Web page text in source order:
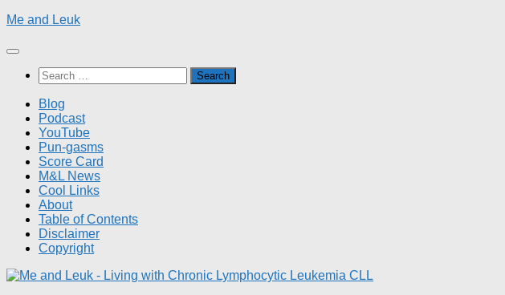
Skip
content
Me and Leuk
Search
for:
Blog
Podcast
YouTube
Pun-gasms
Score Card
M&L News
Cool Links
About
Table of Contents
Disclaimer
Copyright